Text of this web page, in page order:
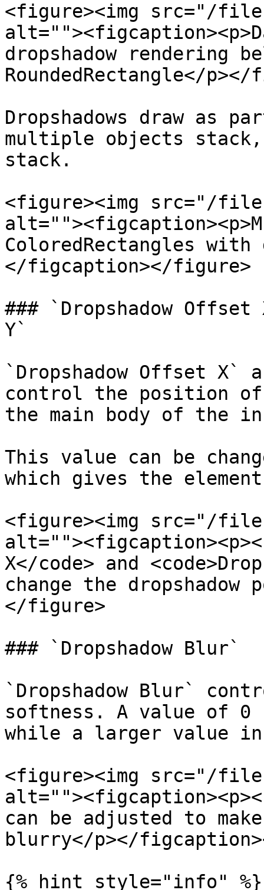
<figure><img src="/files/
dropshadow rendering
RoundedRectangle</
Dropshadows draw
multiple objects stack,
stack.
<figure><img src="/files/
ColoredRectangles with
</figcaption></figure>
### `Dropshadow
Y`
`Dropshadow Offset X`
control the position of
the main body of the
This value can be
which gives the
<figure><img src="/
X</code> and
change the
</figure>
### `Dropshadow Blur`
`Dropshadow Blur`
softness. A value of 0
while a larger value
<figure><img src="/files/
can be adjusted to
blurry</p></
{% hint style="info" %}